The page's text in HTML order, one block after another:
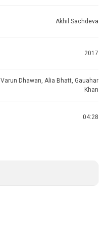
Akhil Sachdeva
2017
Varun Dhawan, Alia Bhatt, Gauahar
Khan
04:28